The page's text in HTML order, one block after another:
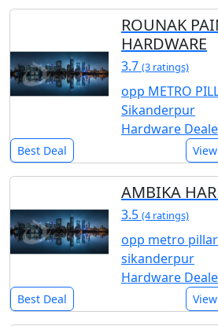
ROUNAK
HARDWARE
3.7 (3 ratings)
opp METRO
Sikanderpur
Hardware
Best Deal
AMBIKA
3.5 (4 ratings)
opp metro
sikanderpur
Hardware
Best Deal